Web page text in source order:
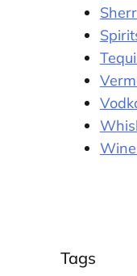
Tags